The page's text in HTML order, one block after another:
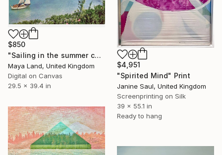
$850
"Sailing in the summer canvas" Print
Maya Land, United Kingdom
Digital on Canvas
29.5 x 39.4 in
$4,951
"Spirited Mind" Print
Janine Saul, United Kingdom
Screenprinting on Silk
39 x 55.1 in
Ready to hang